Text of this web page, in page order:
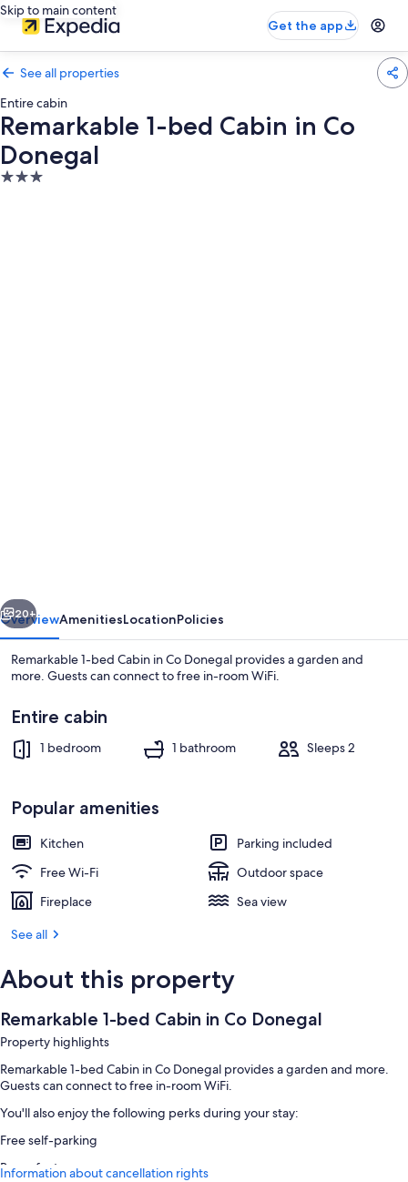
Skip to main content
Get the app
See all properties
Entire cabin
Remarkable 1-bed Cabin in Co
Donegal
3.0
Co
Donegal
Next
20+
OverviewAmenitiesLocationPolicies
Remarkable 1-bed Cabin in Co Donegal provides a garden and
more. Guests can connect to free in-room WiFi.
Entire cabin
1 bedroom 1 bathroom Sleeps 2
Popular amenities
Kitchen
Parking included
Free Wi-Fi
Outdoor space
Fireplace
Sea view
See all
About this property
Remarkable 1-bed Cabin in Co Donegal
Property highlights
Remarkable 1-bed Cabin in Co Donegal provides a garden and more.
Guests can connect to free in-room WiFi.
You'll also enjoy the following perks during your stay:
Free self-parking
Room features
Information about cancellation rights